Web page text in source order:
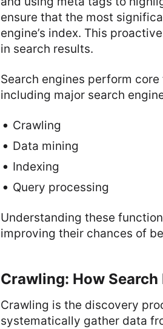
ensure that the most
engine’s index. This
in search results.
Search engines perform
including major search
Crawling
Data mining
Indexing
Query processing
Understanding these
improving their chances of
Crawling: How
Crawling is the discovery
systematically gather data